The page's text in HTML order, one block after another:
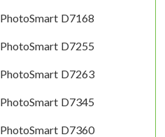
PhotoSmart D7168
PhotoSmart D7255
PhotoSmart D7263
PhotoSmart D7345
PhotoSmart D7360